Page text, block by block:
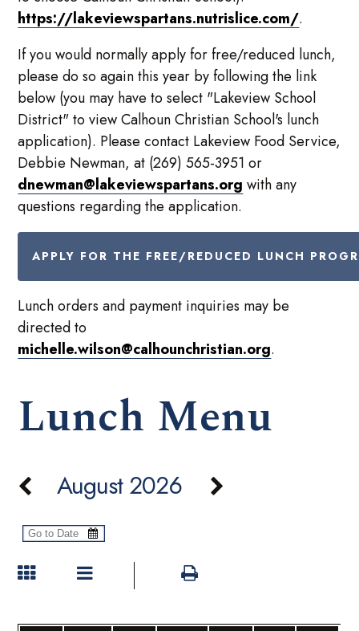
https://lakeviewspartans.nutrislice.com/.
If you would normally apply for free/reduced lunch,
please do so again this year by following the link
below (you may have to select "Lakeview School
District" to view Calhoun Christian School's lunch
application). Please contact Lakeview Food Service,
Debbie Newman, at (269) 565-3951 or
dnewman@lakeviewspartans.org with any
questions regarding the application.
APPLY FOR THE FREE/REDUCED LUNCH
Lunch orders and payment inquiries may be
directed to
michelle.wilson@calhounchristian.org.
Lunch Menu
August 2026